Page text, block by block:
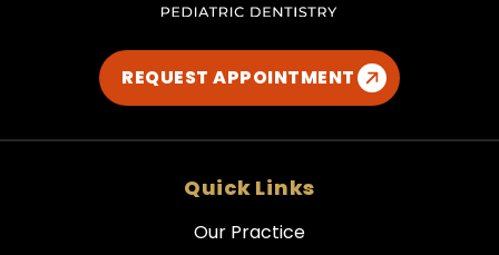
REQUEST APPOINTMENT
Quick Links
Our Practice